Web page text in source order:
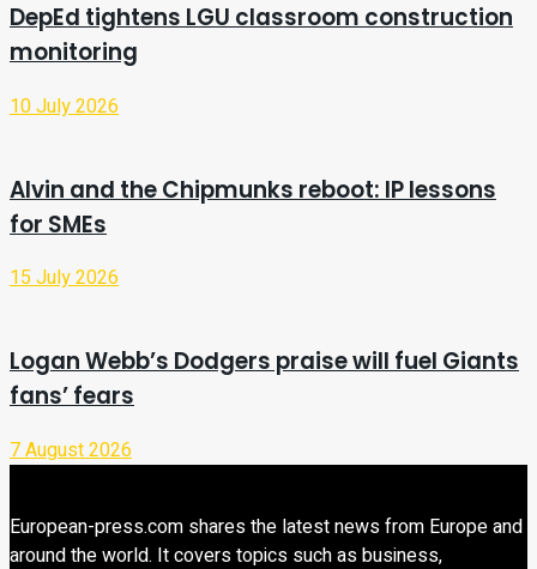
DepEd tightens LGU classroom construction
monitoring
10 July 2026
Alvin and the Chipmunks reboot: IP lessons
for SMEs
15 July 2026
Logan Webb’s Dodgers praise will fuel Giants
fans’ fears
7 August 2026
European-press.com shares the latest news from Europe and
around the world. It covers topics such as business,